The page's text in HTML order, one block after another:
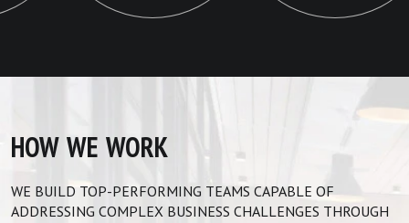
HOW WE WORK
WE BUILD TOP-PERFORMING TEAMS CAPABLE OF
ADDRESSING COMPLEX BUSINESS CHALLENGES THROUGH